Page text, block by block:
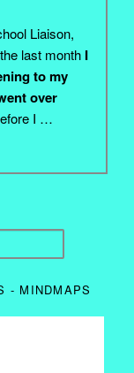
Liaison,
last month I
to my
over
I …
- MINDMAPS